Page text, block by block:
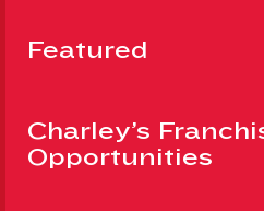
Featured
Charley’s
Opportunities